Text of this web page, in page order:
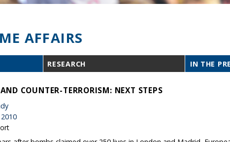
AFFAIRS
RESEARCH IN THE
COUNTER-TERRORISM: NEXT STEPS